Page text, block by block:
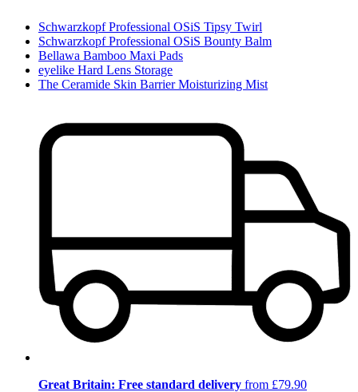
Schwarzkopf Professional OSiS Tipsy Twirl
Schwarzkopf Professional OSiS Bounty Balm
Bellawa Bamboo Maxi Pads
eyelike Hard Lens Storage
The Ceramide Skin Barrier Moisturizing Mist
Great Britain: Free standard delivery from £79.90